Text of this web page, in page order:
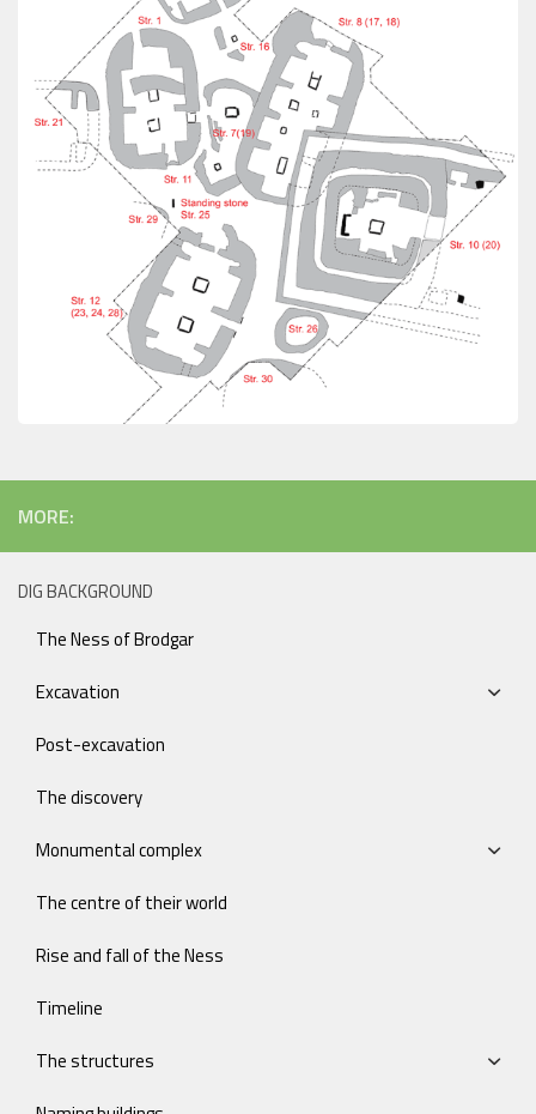
MORE:
DIG BACKGROUND
The Ness of Brodgar
Excavation
Post-excavation
The discovery
Monumental complex
The centre of their world
Rise and fall of the Ness
Timeline
The structures